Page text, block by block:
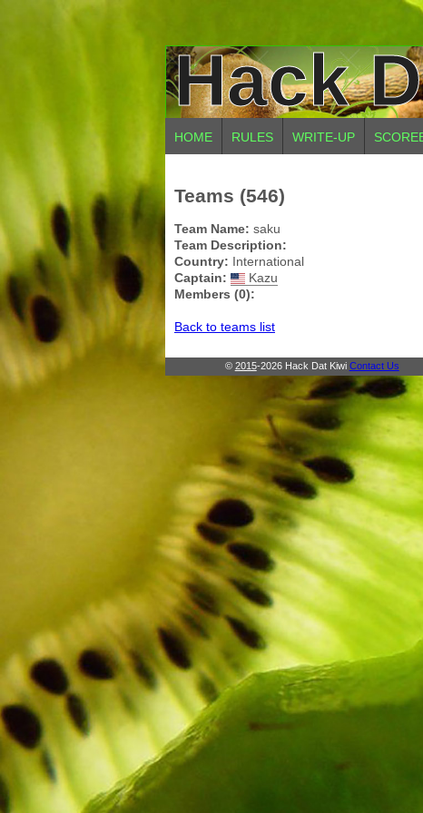
Hack
HOME RULES WRITE-UP
Teams (546)
Team Name: saku
Team Description:
Country: International
Captain:
Kazu
Members (0):
Back to teams list
© 2015-2026 Hack Dat Kiwi Contact Us